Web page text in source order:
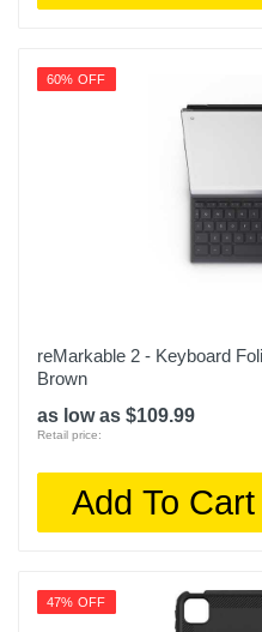
60% OFF
reMarkable 2 - Keyboard
Brown
as low as $109.99
Retail price:
Add To Cart
47% OFF